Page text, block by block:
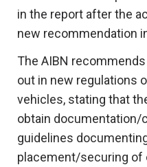
in the report after the
new recommendation
The AIBN
out in new regulations
vehicles, stating that
obtain documentation/
guidelines
placement/securing of